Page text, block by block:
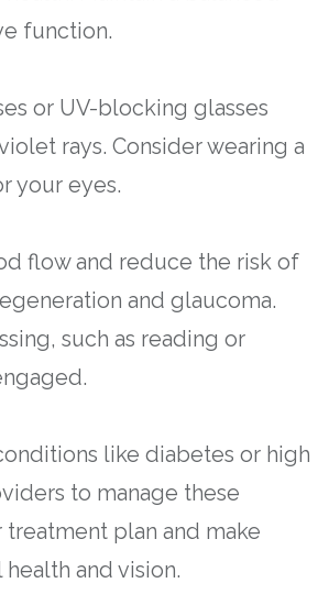
function.
or UV-blocking glasses
rays. Consider wearing a
your eyes.
flow and reduce the risk of
and glaucoma.
such as reading or
like diabetes or high
to manage these
plan and make
and vision.